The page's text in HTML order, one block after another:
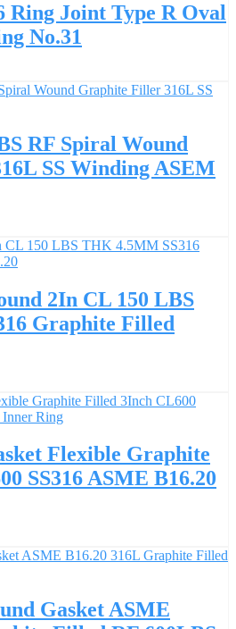
Ring Joint Type R Oval
No.31
RF Spiral Wound
SS Winding ASEM
2In CL 150 LBS
Graphite Filled
Flexible Graphite
SS316 ASME B16.20
Gasket ASME